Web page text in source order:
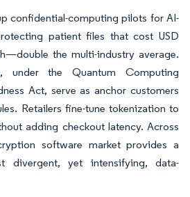
confidential-computing pilots for AI-
patient files that cost USD
the multi-industry average.
under the Quantum Computing
Act, serve as anchor customers
Retailers fine-tune tokenization to
adding checkout latency. Across
software market provides a
divergent, yet intensifying, data-